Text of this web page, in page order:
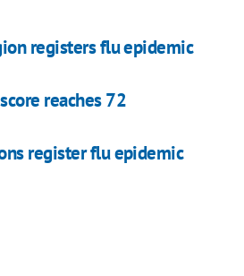
registers flu epidemic
reaches 72
register flu epidemic